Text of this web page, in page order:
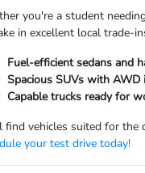
you're a student
in excellent local trade-
Fuel-efficient sedans and
Spacious SUVs with
Capable trucks ready for
find vehicles suited for the
your test drive today!